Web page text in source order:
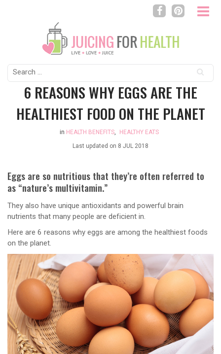
Search
for:
6 REASONS WHY EGGS ARE THE
HEALTHIEST FOOD ON THE PLANET
in HEALTH BENEFITS
HEALTHY EATS
Last updated on 8 JUL 2018
Eggs are so nutritious that they’re often referred to
as “nature’s multivitamin.”
They also have unique antioxidants and powerful brain
nutrients that many people are deficient in.
Here are 6 reasons why eggs are among the healthiest foods
on the planet.